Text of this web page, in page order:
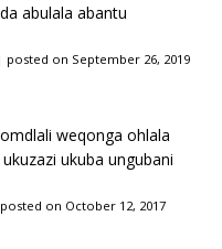
abulala abantu
posted on September 26, 2019
weqonga ohlala
ukuba ungubani
posted on October 12, 2017